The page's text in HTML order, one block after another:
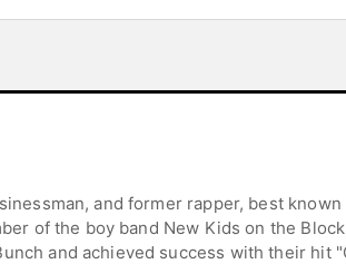
and former rapper, best
of the boy band New Kids on the
and achieved success with their hit